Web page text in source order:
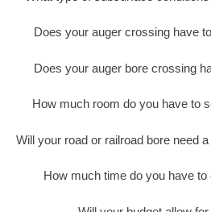
Does your auger crossing have
Does your auger bore crossing
How much room do you have to
Will your road or railroad bore need
How much time do you have